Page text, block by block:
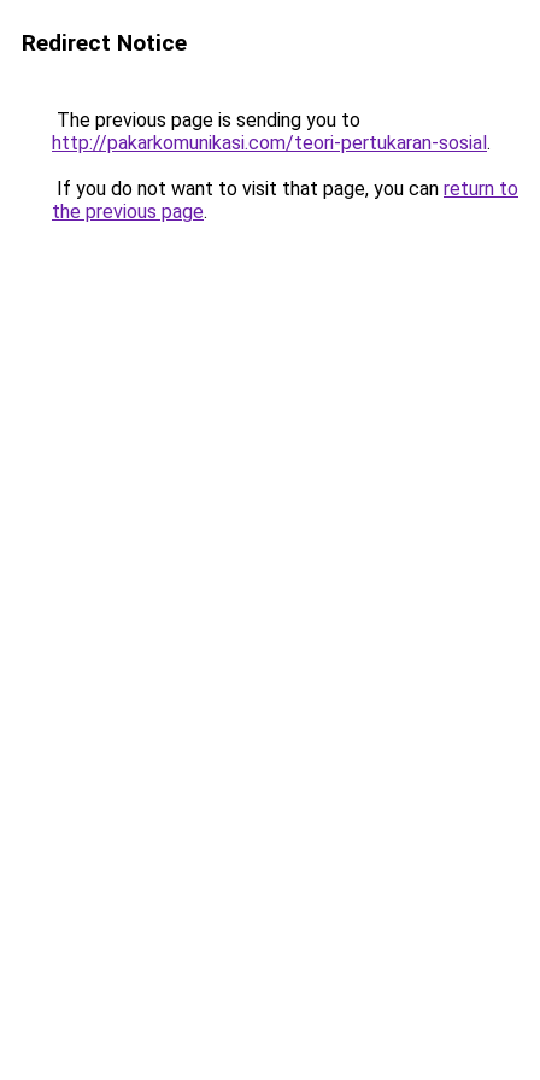
Redirect Notice
The previous page is sending you to
http://pakarkomunikasi.com/teori-pertukaran-sosial.
If you do not want to visit that page, you can return to
the previous page.